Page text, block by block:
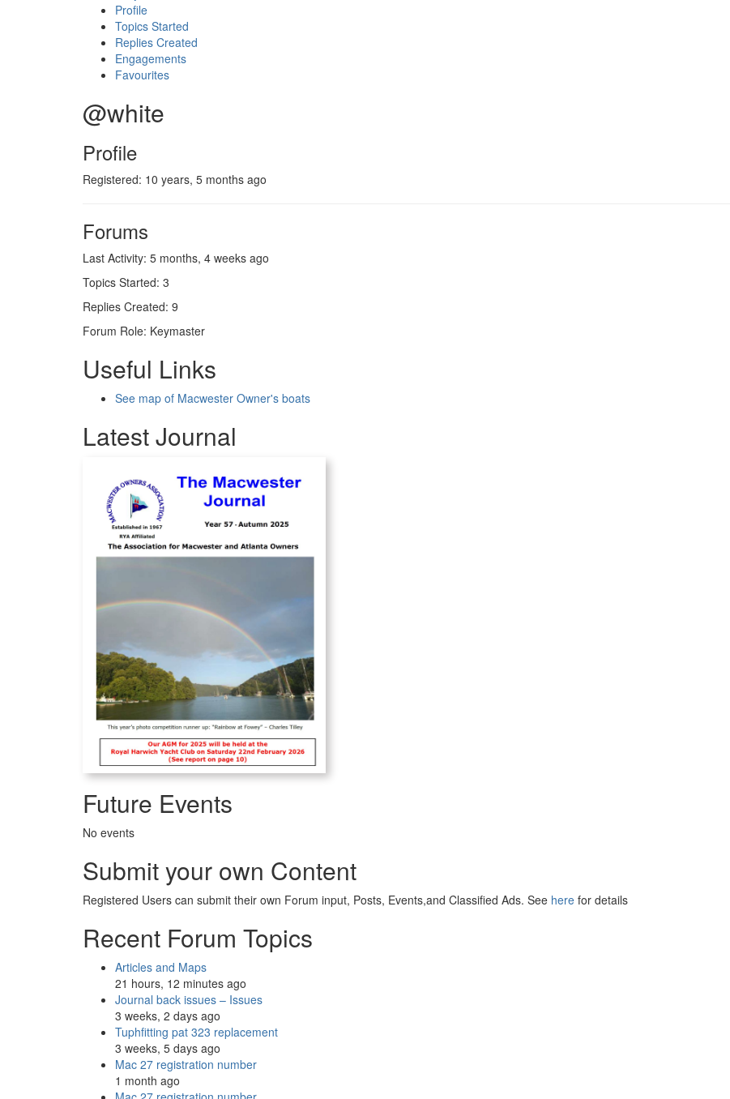
Profile
Topics Started
Replies Created
Engagements
Favourites
@white
Profile
Registered: 10 years, 5 months ago
Forums
Last Activity: 5 months, 4 weeks ago
Topics Started: 3
Replies Created: 9
Forum Role: Keymaster
Useful Links
See map of Macwester Owner's boats
Latest Journal
Future Events
No events
Submit your own Content
Registered Users can submit their own Forum input, Posts, Events,and Classified Ads. See here for details
Recent Forum Topics
Articles and Maps
21 hours, 12 minutes ago
Journal back issues – Issues
3 weeks, 2 days ago
Tuphfitting pat 323 replacement
3 weeks, 5 days ago
Mac 27 registration number
1 month ago